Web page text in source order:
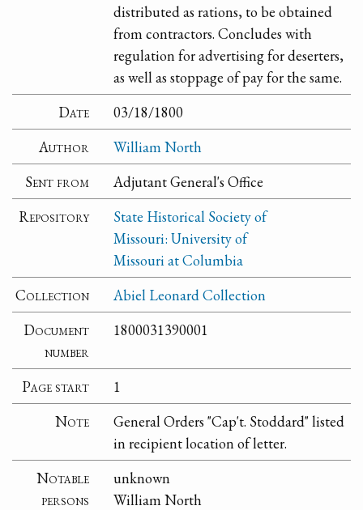
distributed as rations, to be obtained
from contractors. Concludes with
regulation for advertising for deserters,
as well as stoppage of pay for the same.
Date
03/18/1800
Author
William North
Sent from
Adjutant General's Office
Repository
State Historical Society of
Missouri: University of
Missouri at Columbia
Collection
Abiel Leonard Collection
Document
number
1800031390001
Page start
1
Note
General Orders "Cap't. Stoddard" listed
in recipient location of letter.
Notable
persons
unknown
William North